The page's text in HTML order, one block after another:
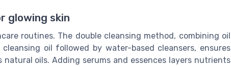
glowing skin
routines. The double cleansing method, combining oil
oil followed by water-based cleansers, ensures
oils. Adding serums and essences layers nutrients